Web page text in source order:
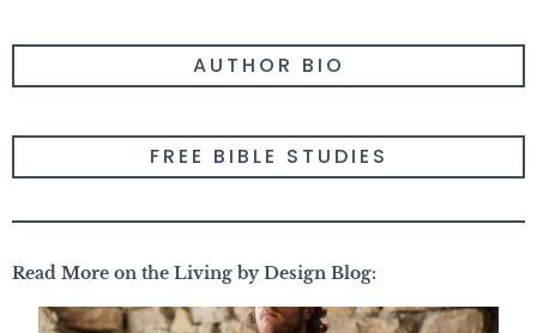
AUTHOR BIO
FREE BIBLE STUDIES
Read More on the Living by Design Blog: